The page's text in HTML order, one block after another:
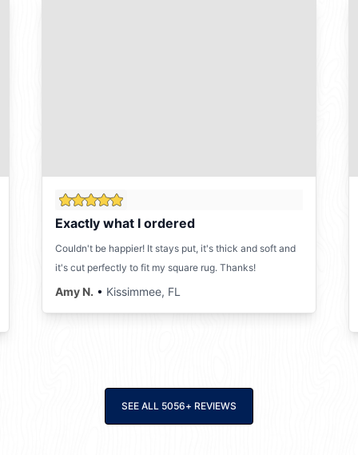
Exactly what I ordered
Couldn't be happier! It stays put, it's thick and soft and
it's cut perfectly to fit my square rug. Thanks!
Amy N. • Kissimmee, FL
SEE ALL 5056+ REVIEWS